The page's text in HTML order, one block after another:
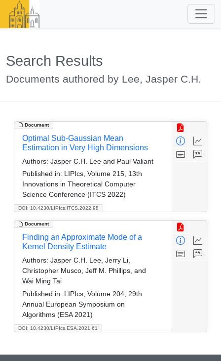
Search Results
Documents authored by Lee, Jasper C.H.
Document
DOI: 10.4230/LIPIcs.ITCS.2022.98
Optimal Sub-Gaussian Mean
Estimation in Very High Dimensions
Authors: Jasper C.H. Lee and Paul Valiant
Published in: LIPIcs, Volume 215, 13th
Innovations in Theoretical Computer
Science Conference (ITCS 2022)
Document
DOI: 10.4230/LIPIcs.ESA.2021.61
Finding an Approximate Mode of a
Kernel Density Estimate
Authors: Jasper C.H. Lee, Jerry Li,
Christopher Musco, Jeff M. Phillips, and
Wai Ming Tai
Published in: LIPIcs, Volume 204, 29th
Annual European Symposium on
Algorithms (ESA 2021)